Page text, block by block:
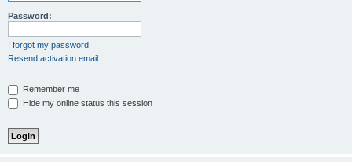
Password:
I forgot my password
Resend activation email
Remember me
Hide my online status this session